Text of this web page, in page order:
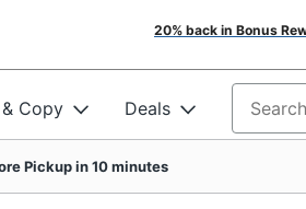
20% back in Bonus
Copy Deals Search
Pickup in 10 minutes